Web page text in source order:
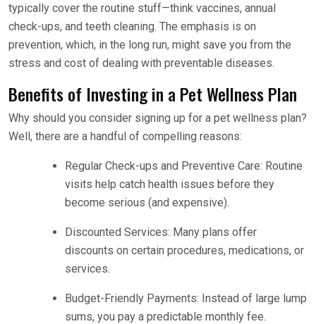
typically cover the routine stuff—think vaccines, annual
check-ups, and teeth cleaning. The emphasis is on
prevention, which, in the long run, might save you from the
stress and cost of dealing with preventable diseases.
Benefits of Investing in a Pet Wellness Plan
Why should you consider signing up for a pet wellness plan?
Well, there are a handful of compelling reasons:
Regular Check-ups and Preventive Care: Routine
visits help catch health issues before they
become serious (and expensive).
Discounted Services: Many plans offer
discounts on certain procedures, medications, or
services.
Budget-Friendly Payments: Instead of large lump
sums, you pay a predictable monthly fee.